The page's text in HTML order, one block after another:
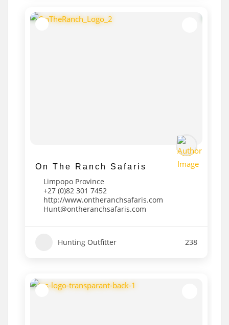
On The Ranch Safaris
Limpopo Province
+27 (0)82 301 7452
http://www.ontheranchsafaris.com
Hunt@ontheranchsafaris.com
Hunting Outfitter 238